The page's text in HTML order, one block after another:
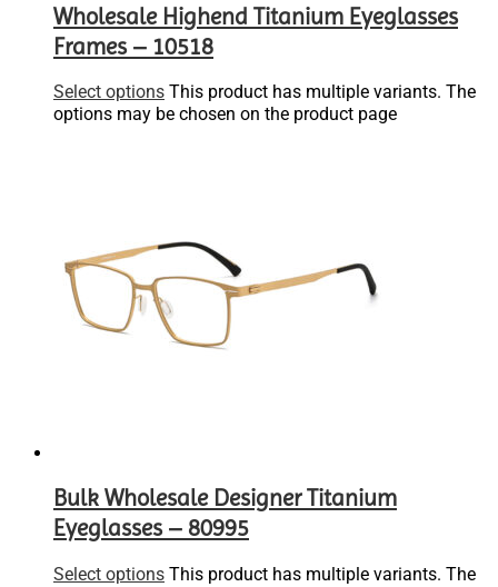
Wholesale Highend Titanium Eyeglasses
Frames – 10518
Select options This product has multiple variants. The
options may be chosen on the product page
Bulk Wholesale Designer Titanium
Eyeglasses – 80995
Select options This product has multiple variants. The